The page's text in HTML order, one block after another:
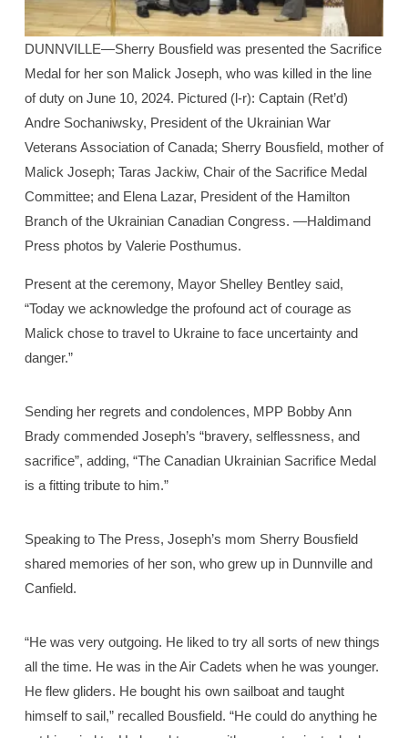
DUNNVILLE—Sherry Bousfield was presented the Sacrifice
Medal for her son Malick Joseph, who was killed in the line
of duty on June 10, 2024. Pictured (l-r): Captain (Ret’d)
Andre Sochaniwsky, President of the Ukrainian War
Veterans Association of Canada; Sherry Bousfield, mother of
Malick Joseph; Taras Jackiw, Chair of the Sacrifice Medal
Committee; and Elena Lazar, President of the Hamilton
Branch of the Ukrainian Canadian Congress. —Haldimand
Press photos by Valerie Posthumus.
Present at the ceremony, Mayor Shelley Bentley said,
“Today we acknowledge the profound act of courage as
Malick chose to travel to Ukraine to face uncertainty and
danger.”
Sending her regrets and condolences, MPP Bobby Ann
Brady commended Joseph’s “bravery, selflessness, and
sacrifice”, adding, “The Canadian Ukrainian Sacrifice Medal
is a fitting tribute to him.”
Speaking to The Press, Joseph’s mom Sherry Bousfield
shared memories of her son, who grew up in Dunnville and
Canfield.
“He was very outgoing. He liked to try all sorts of new things
all the time. He was in the Air Cadets when he was younger.
He flew gliders. He bought his own sailboat and taught
himself to sail,” recalled Bousfield. “He could do anything he